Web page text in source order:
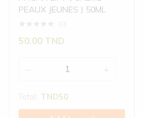
PEAUX JEUNES ) 50ML
50.00 TND
TND50